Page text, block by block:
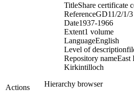
Actions
TitleShare certificate
ReferenceGD11/2/1/3
Date1937-1966
Extent1 volume
LanguageEnglish
Level of description
Repository nameEast
Kirkintilloch
Hierarchy browser